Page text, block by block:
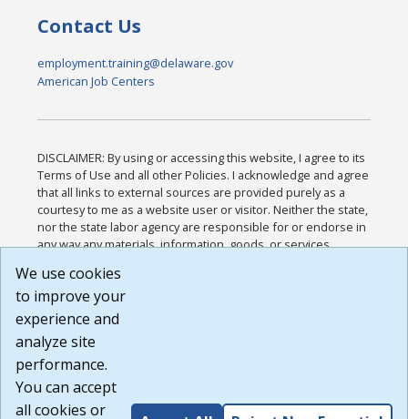
Contact Us
employment.training@delaware.gov
American Job Centers
DISCLAIMER: By using or accessing this website, I agree to its
Terms of Use and all other Policies. I acknowledge and agree
that all links to external sources are provided purely as a
courtesy to me as a website user or visitor. Neither the state,
nor the state labor agency are responsible for or endorse in
any way any materials, information, goods, or services
or any other practices of such sites. I acknowledge and
agree that the Terms of Use and all other Policies for this
Website are available to me, and I have read the
Build: 185cbd2bac10e1bc83ab283352c24c0a9f3fd098 ,
1.131
We use cookies
to improve your
experience and
analyze site
performance.
You can accept
all cookies or